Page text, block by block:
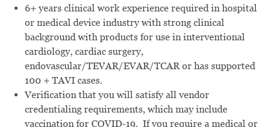
6+ years clinical work experience required in hospital
or medical device industry with strong clinical
background with products for use in interventional
cardiology, cardiac surgery,
endovascular/TEVAR/EVAR/TCAR or has supported
100 + TAVI cases.
Verification that you will satisfy all vendor
credentialing requirements, which may include
vaccination for COVID-19. If you require a medical or